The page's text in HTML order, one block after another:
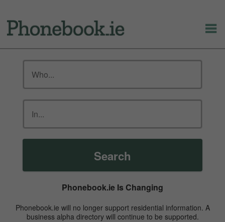
Search
Phonebook.ie Is Changing
Phonebook.ie will no longer support residential information. A
business alpha directory will continue to be supported.